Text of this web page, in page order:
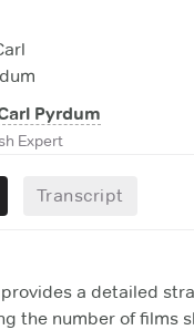
Pyrdum
Expert
Transcript
a detailed
the number of films